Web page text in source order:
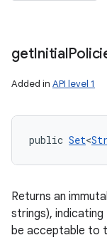
getInitial
Added in API level 1
public Set<
Returns an
strings),
be acceptable to